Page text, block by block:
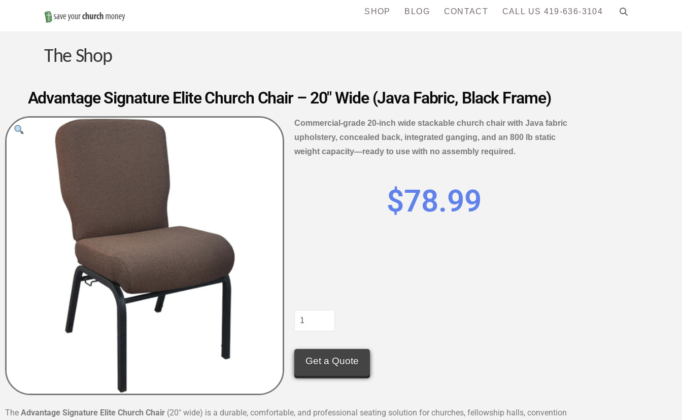
Save
Money
on
Church
Furniture
SHOP BLOG CONTACT CALL US 419-636-3104
The Shop
Advantage Signature Elite Church Chair – 20″ Wide (Java Fabric, Black Frame)
Commercial-grade 20-inch wide stackable church chair with Java fabric
upholstery, concealed back, integrated ganging, and an 800 lb static
weight capacity—ready to use with no assembly required.
$78.99
Get a Quote
The Advantage Signature Elite Church Chair (20″ wide) is a durable, comfortable, and professional seating solution for churches, fellowship halls, convention